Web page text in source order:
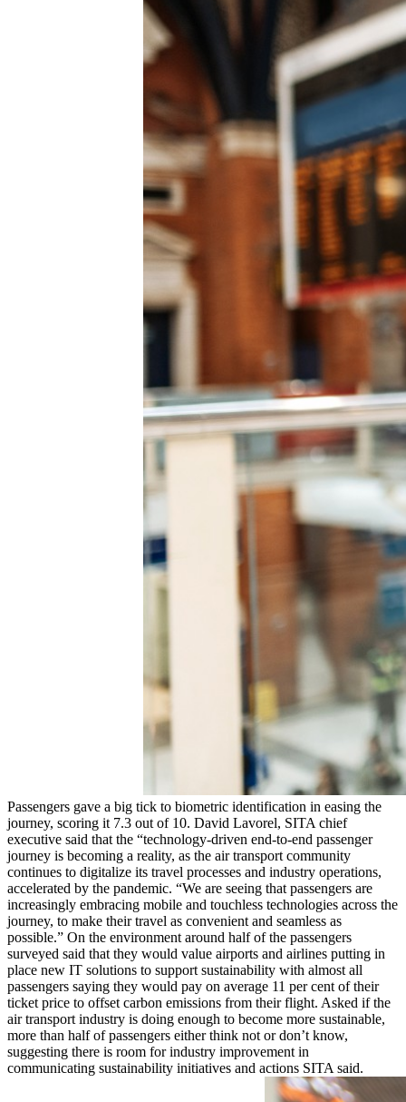
Passengers gave a big tick to biometric identification in easing the
journey, scoring it 7.3 out of 10. David Lavorel, SITA chief
executive said that the “technology-driven end-to-end passenger
journey is becoming a reality, as the air transport community
continues to digitalize its travel processes and industry operations,
accelerated by the pandemic. “We are seeing that passengers are
increasingly embracing mobile and touchless technologies across the
journey, to make their travel as convenient and seamless as
possible.” On the environment around half of the passengers
surveyed said that they would value airports and airlines putting in
place new IT solutions to support sustainability with almost all
passengers saying they would pay on average 11 per cent of their
ticket price to offset carbon emissions from their flight. Asked if the
air transport industry is doing enough to become more sustainable,
more than half of passengers either think not or don’t know,
suggesting there is room for industry improvement in
communicating sustainability initiatives and actions SITA said.